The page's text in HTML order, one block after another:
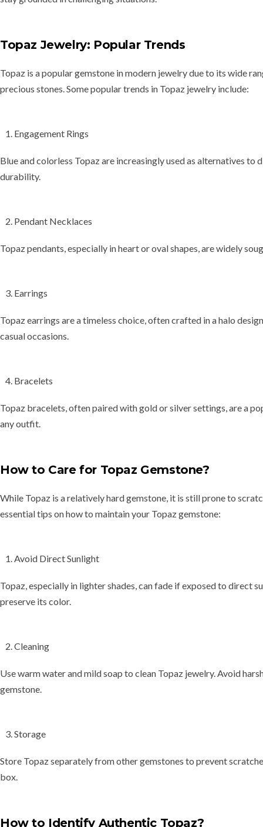
Topaz Jewelry: Popular Trends
Topaz is a popular gemstone in modern jewelry due to its wide
precious stones. Some popular trends in Topaz jewelry include:
Engagement Rings
Blue and colorless Topaz are increasingly used as alternatives to
durability.
Pendant Necklaces
Topaz pendants, especially inheartoroval shapes, are widely
Earrings
Topaz earrings are a timeless choice, often crafted in ahalo design
casual occasions.
Bracelets
Topaz bracelets, often paired with gold or silver settings, are a
any outfit.
How to Care for Topaz Gemstone?
While Topaz is a relatively hard gemstone, it is still prone to
essential tips on how to maintain your Topaz gemstone:
Avoid Direct Sunlight
Topaz, especially in lighter shades, canfade if exposed to direct
preserve its color.
Cleaning
Usewarm water and mild soap to clean Topaz jewelry. Avoid
gemstone.
Storage
Store Topaz separately from other gemstones to prevent
box.
How to Identify Authentic Topaz?